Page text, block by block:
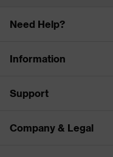
Need Help?
Information
Support
Company & Legal